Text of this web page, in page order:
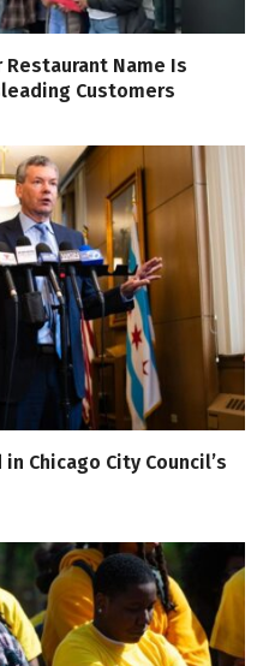
Restaurant Name Is
Customers
Chicago City Council’s